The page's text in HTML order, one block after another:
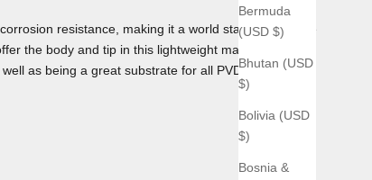
Bermuda
(USD $)
Bhutan (USD
$)
Bolivia (USD
$)
Bosnia &
resistance, making it a world standard for use
the body and tip in this lightweight material as
as being a great substrate for all PVD coatings we